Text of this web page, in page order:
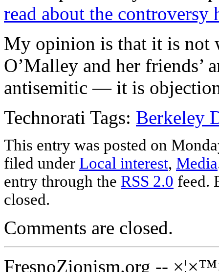
read about the controversy
My opinion is that it is not
O’Malley and her friends’
antisemitic — it is
Technorati Tags: Berkeley
This entry was posted on
filed under Local interest, Media
entry through the RSS 2.0 feed.
closed.
Comments are closed.
FresnoZionism.org --